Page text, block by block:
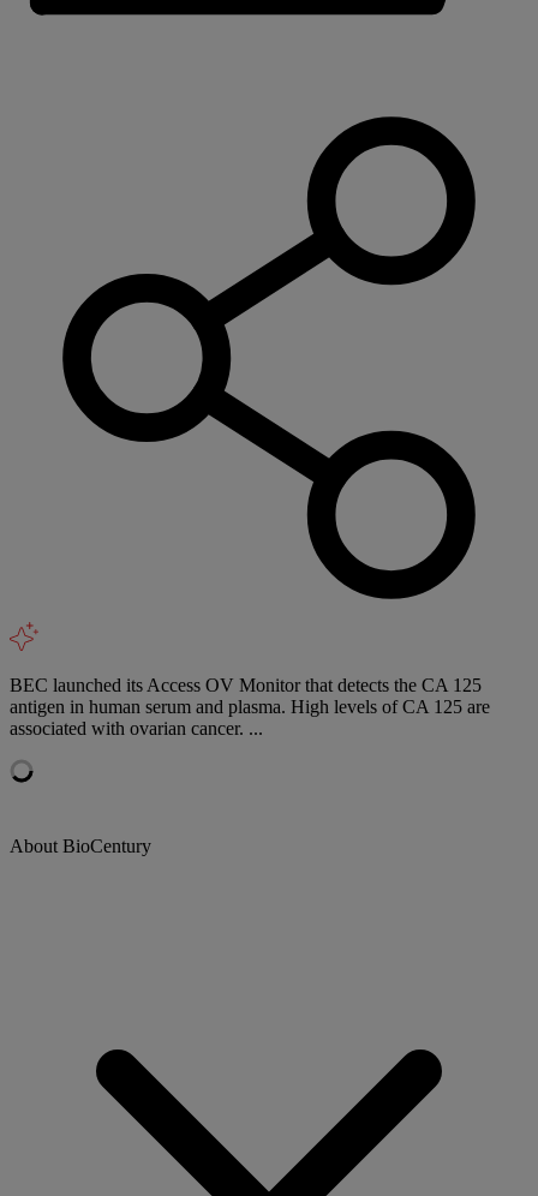
BEC launched its Access OV Monitor that detects the CA 125
antigen in human serum and plasma. High levels of CA 125 are
associated with ovarian cancer. ...
About BioCentury